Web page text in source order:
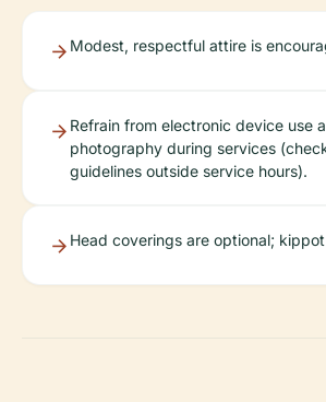
Modest, respectful attire is
Refrain from electronic device use
photography during services
guidelines outside service hours).
Head coverings are optional;